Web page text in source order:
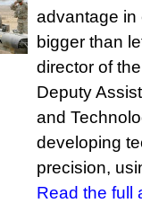
advantage in
bigger than
director of
Deputy
and
developing
precision,
Read the full